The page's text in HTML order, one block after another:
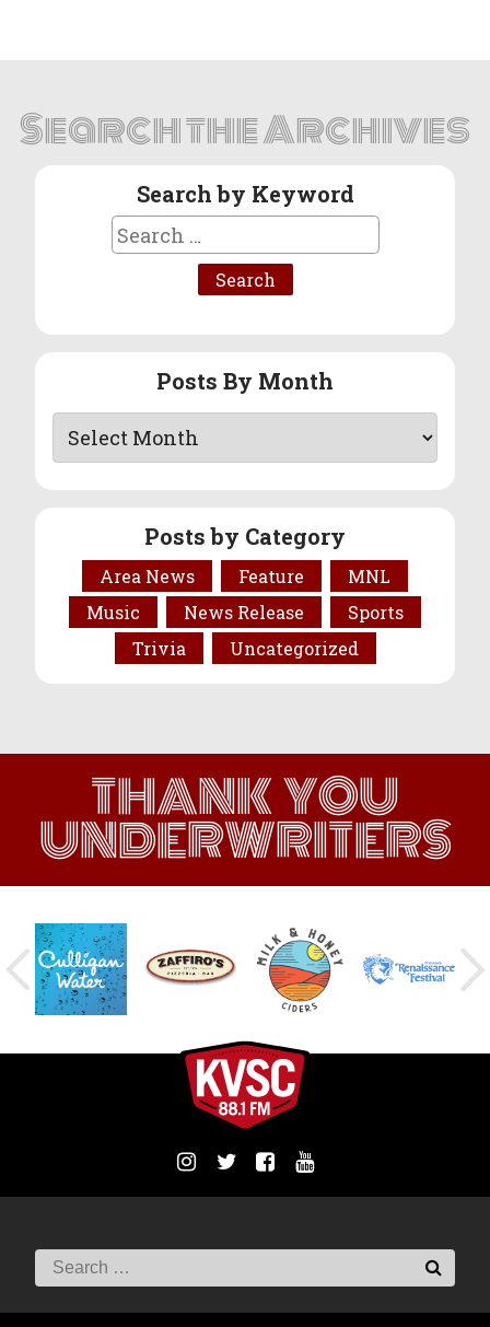
Search the Archives
Search by Keyword
Search
for:
Posts By Month
Posts by Category
Area News Feature
MNL
Music
News Release
Sports
Trivia
Uncategorized
THANK YOU
UNDERWRITERS